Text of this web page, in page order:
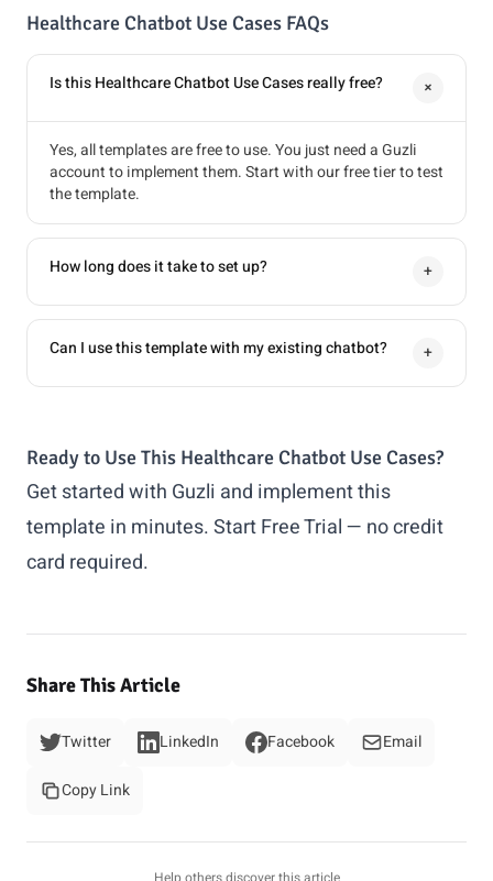
Healthcare Chatbot Use Cases FAQs
Is this Healthcare Chatbot Use Cases really free? +
Yes, all templates are free to use. You just need a Guzli
account to implement them. Start with our free tier to test
the template.
How long does it take to set up? +
Can I use this template with my existing chatbot? +
Ready to Use This Healthcare Chatbot Use Cases?
Get started with Guzli and implement this
template in minutes.Start Free Trial— no credit
card required.
Share This Article
Twitter LinkedIn Facebook Email
Copy Link